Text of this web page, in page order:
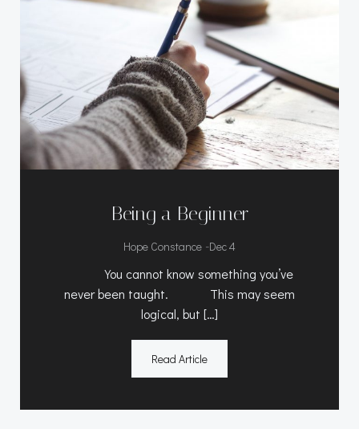
Being a Beginner
Hope Constance -Dec 4
You cannot know something you’ve
never been taught. This may seem
logical, but […]
Read Article